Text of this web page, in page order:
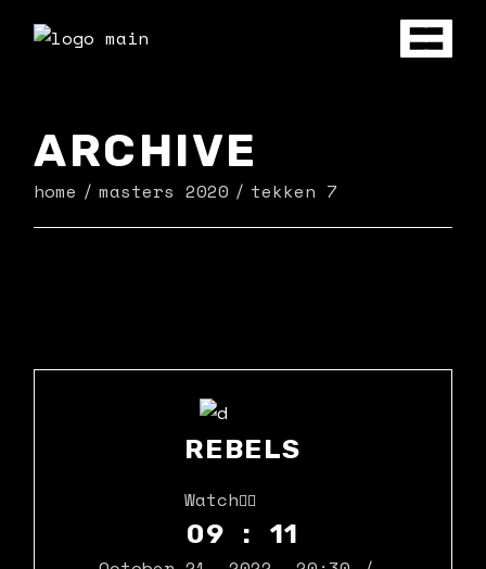
ARCHIVE
home masters 2020 tekken 7
REBELS
Watch
09 : 11